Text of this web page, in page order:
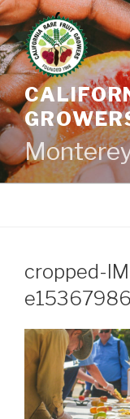
Skip
to
content
cropped-